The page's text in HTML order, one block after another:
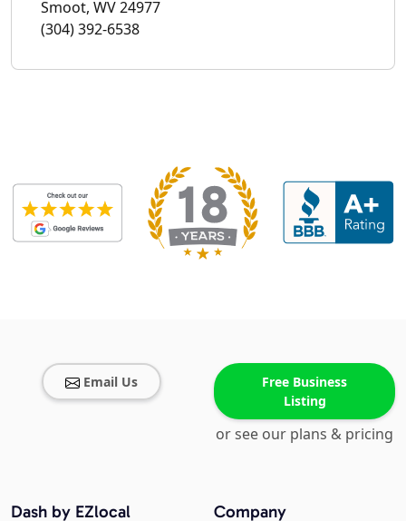
Smoot, WV 24977
(304) 392-6538
Email Us
Free Business
Listing
or see our plans & pricing
Company
Dash by EZlocal